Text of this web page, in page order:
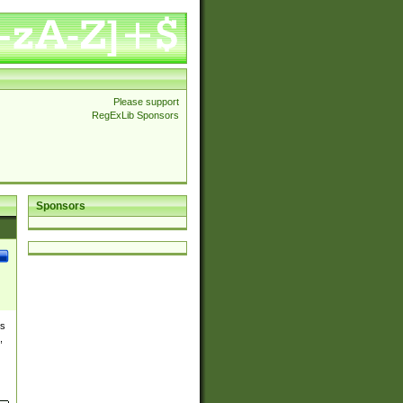
Please support
RegExLib Sponsors
Sponsors